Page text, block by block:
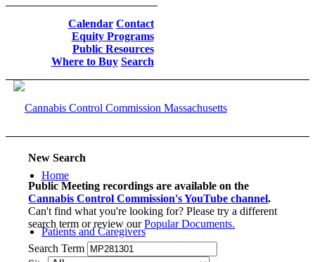
Calendar Contact
Equity Programs
Public Resources
Where to Buy Search
Home
Patients and Caregivers
New Search
Public Meeting recordings are available on the
Cannabis Control Commission's YouTube channel.
Can't find what you're looking for? Please try a different
search term or review ourPopular Documents.
Search Term